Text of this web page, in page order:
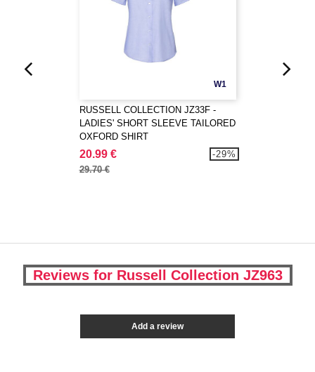
W1
RUSSELL COLLECTION JZ33F -
LADIES' SHORT SLEEVE TAILORED
OXFORD SHIRT
20.99 €
29.70 €
-29%
Reviews for Russell Collection JZ963
Add a review